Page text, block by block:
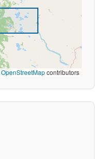
OpenStreetMapcontributors